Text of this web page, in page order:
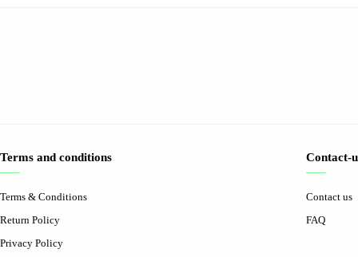
Terms and conditions
Terms & Conditions
Return Policy
Privacy Policy
Contact-
Contact us
FAQ